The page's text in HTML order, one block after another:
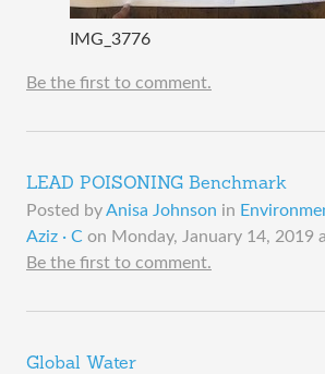
IMG_3776
Be the first to comment.
LEAD POISONING Benchmark
Posted byAnisa Johnson in
Aziz · C on Monday, January 14, 2019
Be the first to comment.
Global Water